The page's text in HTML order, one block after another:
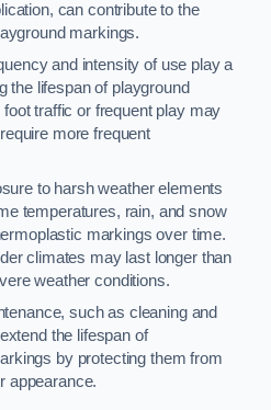
can contribute to the
markings.
and intensity of use play a
the lifespan of playground
traffic or frequent play may
more frequent
to harsh weather elements
temperatures, rain, and snow
markings over time.
climates may last longer than
weather conditions.
such as cleaning and
the lifespan of
by protecting them from
appearance.